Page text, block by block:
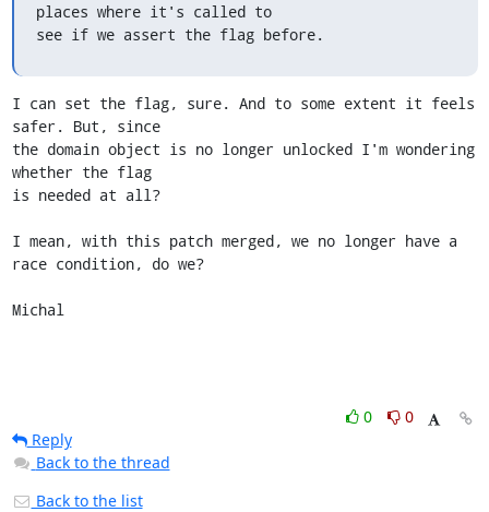
places where it's called to
see if we assert the flag before.
I can set the flag, sure. And to some extent it feels
safer. But, since
the domain object is no longer unlocked I'm wondering
whether the flag
is needed at all?
I mean, with this patch merged, we no longer have a
race condition, do we?
Michal
0
0
Reply
Back to the thread
Back to the list